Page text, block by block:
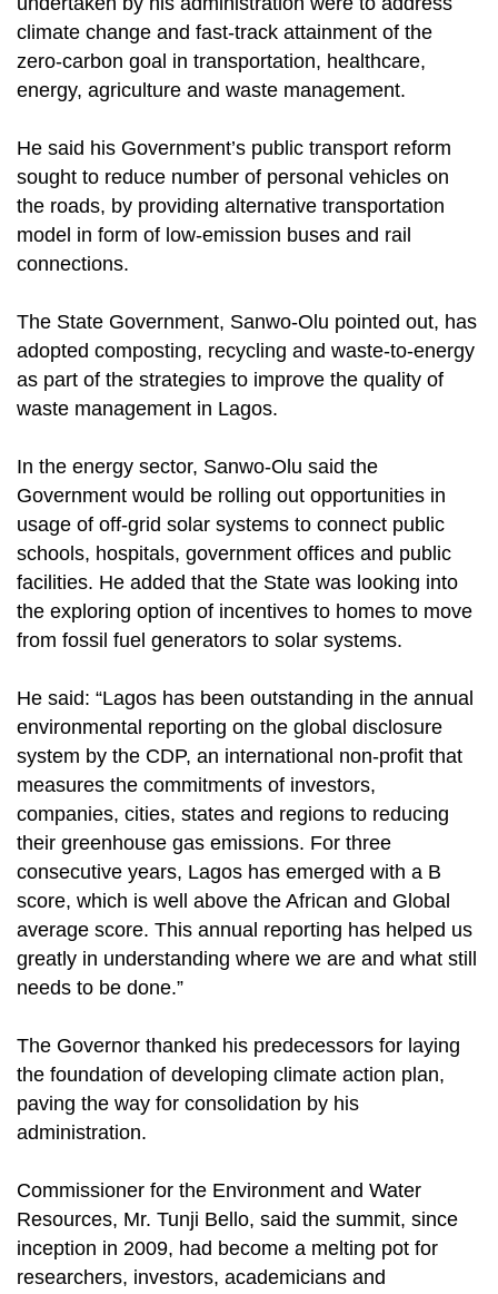
climate change and fast-track attainment of the
zero-carbon goal in transportation, healthcare,
energy, agriculture and waste management.
He said his Government’s public transport reform
sought to reduce number of personal vehicles on
the roads, by providing alternative transportation
model in form of low-emission buses and rail
connections.
The State Government, Sanwo-Olu pointed out, has
adopted composting, recycling and waste-to-energy
as part of the strategies to improve the quality of
waste management in Lagos.
In the energy sector, Sanwo-Olu said the
Government would be rolling out opportunities in
usage of off-grid solar systems to connect public
schools, hospitals, government offices and public
facilities. He added that the State was looking into
the exploring option of incentives to homes to move
from fossil fuel generators to solar systems.
He said: “Lagos has been outstanding in the annual
environmental reporting on the global disclosure
system by the CDP, an international non-profit that
measures the commitments of investors,
companies, cities, states and regions to reducing
their greenhouse gas emissions. For three
consecutive years, Lagos has emerged with a B
score, which is well above the African and Global
average score. This annual reporting has helped us
greatly in understanding where we are and what still
needs to be done.”
The Governor thanked his predecessors for laying
the foundation of developing climate action plan,
paving the way for consolidation by his
administration.
Commissioner for the Environment and Water
Resources, Mr. Tunji Bello, said the summit, since
inception in 2009, had become a melting pot for
researchers, investors, academicians and